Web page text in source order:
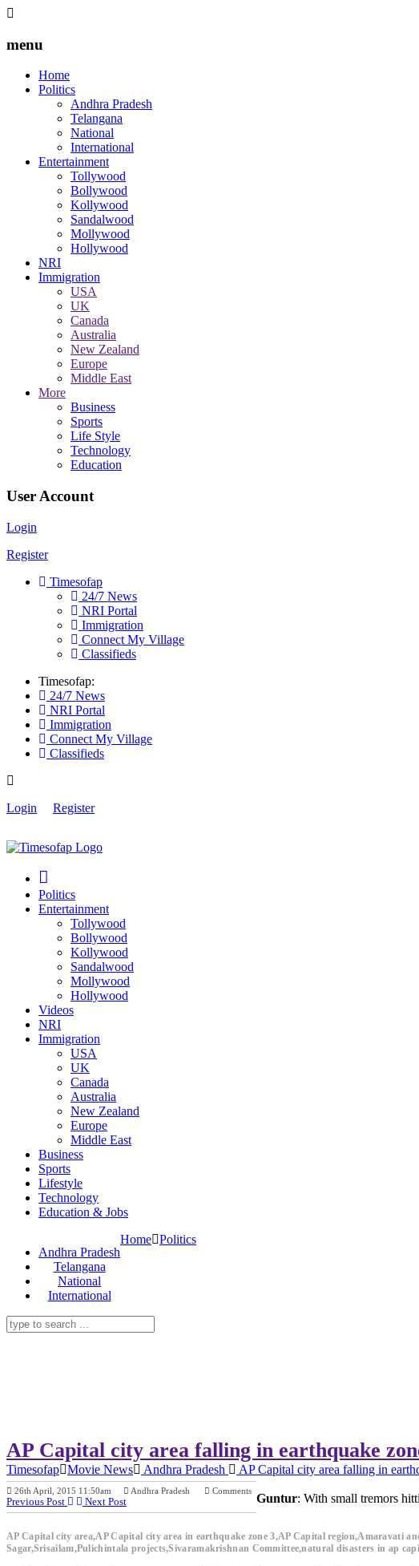
menu
Home
Politics
Andhra Pradesh
Telangana
National
International
Entertainment
Tollywood
Bollywood
Kollywood
Sandalwood
Mollywood
Hollywood
NRI
Immigration
USA
UK
Canada
Australia
New Zealand
Europe
Middle East
More
Business
Sports
Life Style
Technology
Education
User Account
Login
Register
Timesofap
24/7 News
NRI Portal
Immigration
Connect My Village
Classifieds
Timesofap:
24/7 News
NRI Portal
Immigration
Connect My Village
Classifieds
Login Register
Politics
Entertainment
Tollywood
Bollywood
Kollywood
Sandalwood
Mollywood
Hollywood
Videos
NRI
Immigration
USA
UK
Canada
Australia
New Zealand
Europe
Middle East
Business
Sports
Lifestyle
Technology
Education & Jobs
Andhra Pradesh
Telangana
National
International
Home Politics
AP Capital city area falling in earthquake
Timesofap Movie News Andhra Pradesh AP Capital city area falling in
26th April, 2015 11:50am Andhra Pradesh Comments
Previous Post Next Post
AP Capital city area,AP Capital city area in earthquake zone 3,AP Capital region,Amaravati
Sagar,Srisailam,Pulichintala projects,Sivaramakrishnan Committee,natural disasters in ap
Guntur: With small tremors